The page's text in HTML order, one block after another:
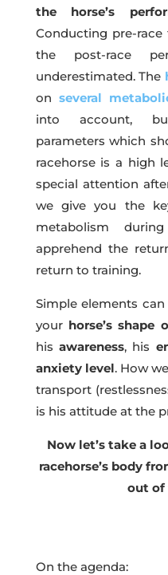
the horse’s
Conducting pre-
the post-race
underestimated. The
on several
into account,
parameters which
racehorse is a high
special attention
we give you the
metabolism
apprehend the
return to training.
Simple elements
your horse’s shape
hisawareness, his
anxiety level. How
transport
is his attitude at the
Now let’s take a
racehorse’s body
out of
On the agenda: